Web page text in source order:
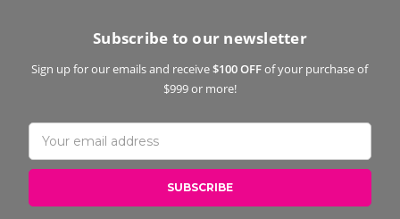
Subscribe to our newsletter
Sign up for our emails and receive$100 OFFof your purchase of
$999 or more!
Email
Address